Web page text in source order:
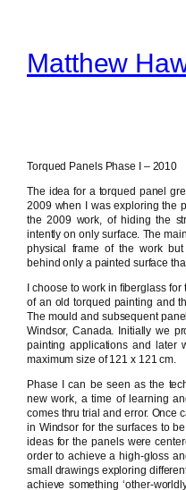
contentMatthew
Torqued Panels Phase I – 2010
The idea for a torqued panel
2009 when I was exploring the
the 2009 work, of hiding the
intently on only surface. The
physical frame of the work
behind only a painted surface
I choose to work in fiberglass
of an old torqued painting and
The mould and subsequent
Windsor, Canada. Initially we
painting applications and later
maximum size of 121 x 121 cm.
Phase I can be seen as the
new work, a time of learning
comes thru trial and error. Once
in Windsor for the surfaces to
ideas for the panels were
order to achieve a high-gloss
small drawings exploring
achieve something ‘other-